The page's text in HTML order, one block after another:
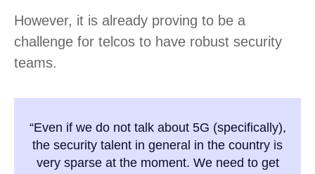
However, it is already proving to be a
challenge for telcos to have robust security
teams.
“Even if we do not talk about 5G (specifically),
the security talent in general in the country is
very sparse at the moment. We need to get